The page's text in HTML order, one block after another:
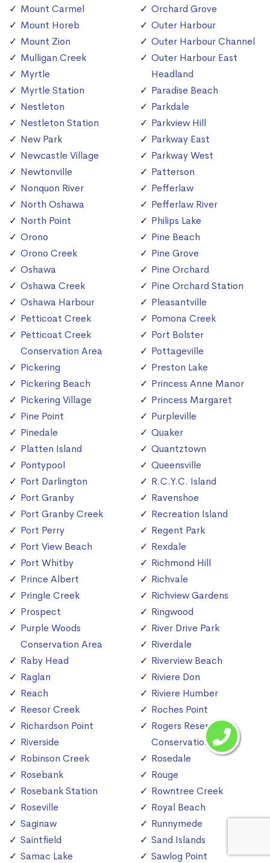
Mount Carmel
Mount Horeb
Mount Zion
Mulligan Creek
Myrtle
Myrtle Station
Nestleton
Nestleton Station
New Park
Newcastle Village
Newtonville
Nonquon River
North Oshawa
North Point
Orono
Orono Creek
Oshawa
Oshawa Creek
Oshawa Harbour
Petticoat Creek
Petticoat Creek
Conservation Area
Pickering
Pickering Beach
Pickering Village
Pine Point
Pinedale
Platten Island
Pontypool
Port Darlington
Port Granby
Port Granby Creek
Port Perry
Port View Beach
Port Whitby
Prince Albert
Pringle Creek
Prospect
Purple Woods
Conservation Area
Raby Head
Raglan
Reach
Reesor Creek
Richardson Point
Riverside
Robinson Creek
Rosebank
Rosebank Station
Roseville
Saginaw
Saintfield
Samac Lake
Orchard Grove
Outer Harbour
Outer Harbour Channel
Outer Harbour East
Headland
Paradise Beach
Parkdale
Parkview Hill
Parkway East
Parkway West
Patterson
Pefferlaw
Pefferlaw River
Philips Lake
Pine Beach
Pine Grove
Pine Orchard
Pine Orchard Station
Pleasantville
Pomona Creek
Port Bolster
Pottageville
Preston Lake
Princess Anne Manor
Princess Margaret
Purpleville
Quaker
Quantztown
Queensville
R.C.Y.C. Island
Ravenshoe
Recreation Island
Regent Park
Rexdale
Richmond Hill
Richvale
Richview Gardens
Ringwood
River Drive Park
Riverdale
Riverview Beach
Riviere Don
Riviere Humber
Roches Point
Rogers Reservoir
Conservation Area
Rosedale
Rouge
Rowntree Creek
Royal Beach
Runnymede
Sand Islands
Sawlog Point